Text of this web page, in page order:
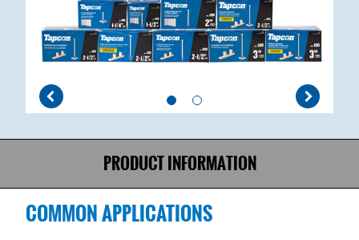
PRODUCT INFORMATION
COMMON APPLICATIONS